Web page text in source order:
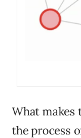
What makes
the process